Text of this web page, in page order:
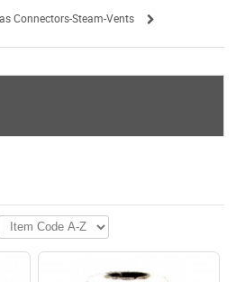
Connectors-Steam-Vents